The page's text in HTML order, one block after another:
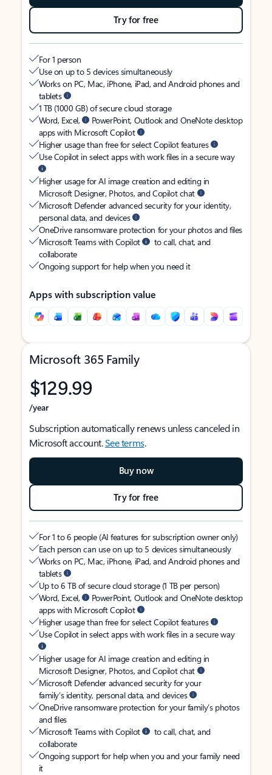
Try for free
For 1 person
Use on up to 5 devices simultaneously
Works on PC, Mac, iPhone, iPad, and Android phones and
tablets
1 TB (1000 GB) of secure cloud storage
Word, Excel,
PowerPoint, Outlook and OneNote desktop
apps with Microsoft Copilot
Higher usage than free for select Copilot features
Use Copilot in select apps with work files in a secure way
Higher usage for AI image creation and editing in
Microsoft Designer, Photos, and Copilot chat
Microsoft Defender advanced security for your identity,
personal data, and devices
OneDrive ransomware protection for your photos and files
Microsoft Teams with Copilot
to call, chat, and
collaborate
Ongoing support for help when you need it
Apps with subscription value
Microsoft 365 Family
$129.99
/year
Subscription automatically renews unless canceled in
Microsoft account.See terms.
Buy now
Try for free
For 1 to 6 people (AI features for subscription owner only)
Each person can use on up to 5 devices simultaneously
Works on PC, Mac, iPhone, iPad, and Android phones and
tablets
Up to 6 TB of secure cloud storage (1 TB per person)
Word, Excel,
PowerPoint, Outlook and OneNote desktop
apps with Microsoft Copilot
Higher usage than free for select Copilot features
Use Copilot in select apps with work files in a secure way
Higher usage for AI image creation and editing in
Microsoft Designer, Photos, and Copilot chat
Microsoft Defender advanced security for your
family’s identity, personal data, and devices
OneDrive ransomware protection for your family’s photos
and files
Microsoft Teams with Copilot
to call, chat, and
collaborate
Ongoing support for help when you and your family need
it